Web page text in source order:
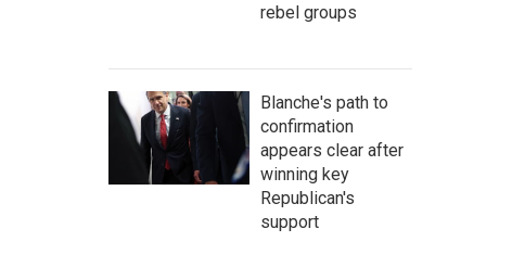
rebel groups
Blanche's path to
confirmation
appears clear after
winning key
Republican's
support